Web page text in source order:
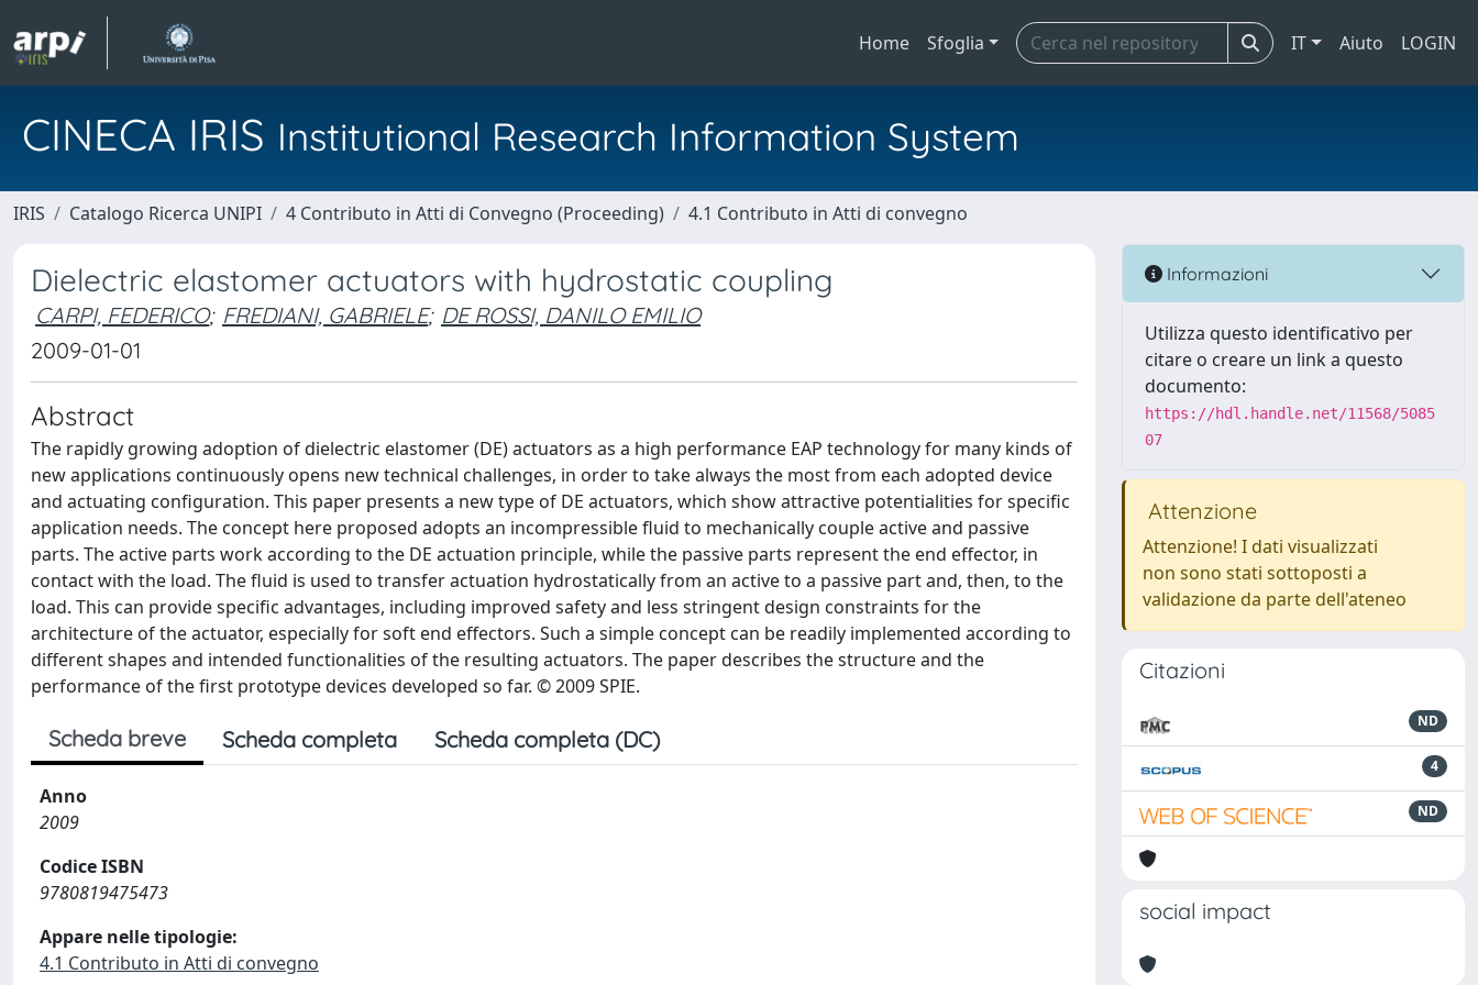
Home Sfoglia IT Aiuto LOGIN
CINECA IRIS Institutional Research Information System
IRIS Catalogo Ricerca UNIPI 4 Contributo in Atti di Convegno (Proceeding) 4.1 Contributo in Atti di convegno
Dielectric elastomer actuators with hydrostatic coupling
CARPI, FEDERICO; FREDIANI, GABRIELE; DE ROSSI, DANILO EMILIO
2009-01-01
Abstract
The rapidly growing adoption of dielectric elastomer (DE) actuators as a high performance EAP technology for many kinds of
new applications continuously opens new technical challenges, in order to take always the most from each adopted device
and actuating configuration. This paper presents a new type of DE actuators, which show attractive potentialities for specific
application needs. The concept here proposed adopts an incompressible fluid to mechanically couple active and passive
parts. The active parts work according to the DE actuation principle, while the passive parts represent the end effector, in
contact with the load. The fluid is used to transfer actuation hydrostatically from an active to a passive part and, then, to the
load. This can provide specific advantages, including improved safety and less stringent design constraints for the
architecture of the actuator, especially for soft end effectors. Such a simple concept can be readily implemented according to
different shapes and intended functionalities of the resulting actuators. The paper describes the structure and the
performance of the first prototype devices developed so far. © 2009 SPIE.
Scheda breve Scheda completa Scheda completa (DC)
Anno
2009
Codice ISBN
9780819475473
Appare nelle tipologie:
4.1 Contributo in Atti di convegno
Informazioni
Utilizza questo identificativo per
citare o creare un link a questo
documento:
https://hdl.handle.net/11568/5085
07
Attenzione
Attenzione! I dati visualizzati
non sono stati sottoposti a
validazione da parte dell'ateneo
Citazioni
ND
4
ND
social impact